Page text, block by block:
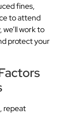
fines,
to attend
work to
protect your
repeat